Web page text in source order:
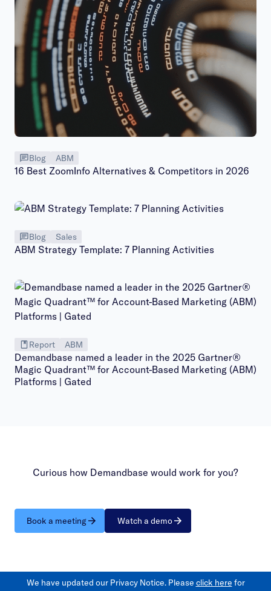
Blog ABM
16 Best ZoomInfo Alternatives & Competitors in 2026
Blog Sales
ABM Strategy Template: 7 Planning Activities
Report ABM
Demandbase named a leader in the 2025 Gartner®
Magic Quadrant™ for Account-Based Marketing (ABM)
Platforms | Gated
Curious how Demandbase would work for you?
Book a meeting Watch a demo
We have updated our Privacy Notice. Please click here for